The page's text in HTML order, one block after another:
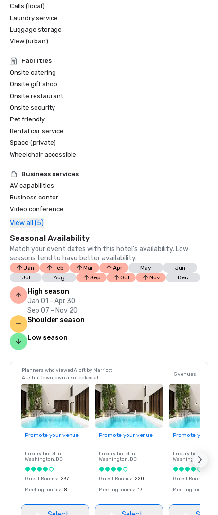
Calls (local)
Laundry service
Luggage storage
View (urban)
Facilities
Onsite catering
Onsite gift shop
Onsite restaurant
Onsite security
Pet friendly
Rental car service
Space (private)
Wheelchair accessible
Business services
AV capabilities
Business center
Video conference
View all (5)
Seasonal Availability
Match your event dates with this hotel’s availability. Low
seasons tend to have better availability.
Jan Feb Mar Apr May
Jun
Jul
Aug Sep Oct Nov Dec
High season
Jan 01 - Apr 30
Sep 07 - Nov 20
Shoulder season
Low season
Planners who viewed Aloft by Marriott
Austin Downtown also looked at
5 venues
Promote your venue
Luxury hotel in
Washington, DC
Guest Rooms: 237
Meeting rooms: 8
Promote your venue
Luxury hotel in
Washington, DC
Guest Rooms: 220
Meeting rooms: 17
Promote your
Luxury hotel in
Washington
Guest Rooms
Meeting rooms